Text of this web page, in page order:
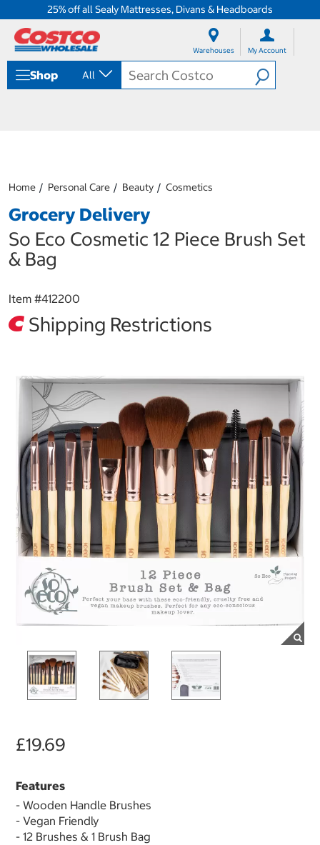
25% off all Sealy Mattresses, Divans & Headboards
Warehouses My Account
Shop All
Home Personal Care Beauty Cosmetics
Grocery Delivery
So Eco Cosmetic 12 Piece Brush Set
& Bag
Item #412200
Shipping Restrictions
£19.69
Features
- Wooden Handle Brushes
- Vegan Friendly
- 12 Brushes & 1 Brush Bag